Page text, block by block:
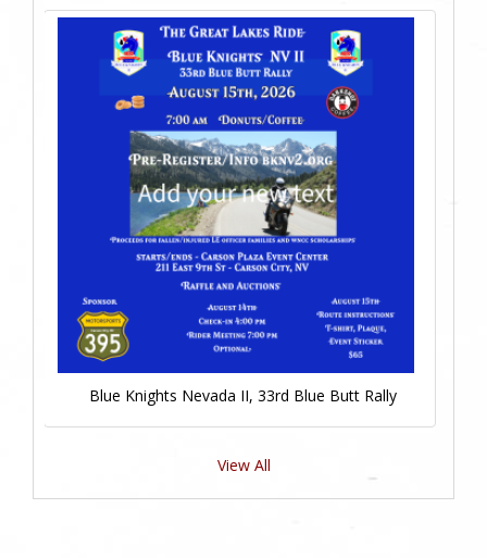
Blue Knights Nevada II, 33rd Blue Butt Rally
View All